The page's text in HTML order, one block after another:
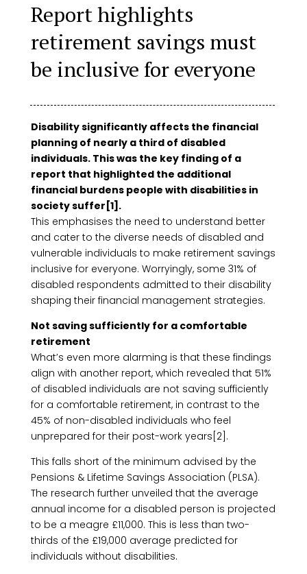
Report highlights
retirement savings must
be inclusive for everyone
Disability significantly affects the financial
planning of nearly a third of disabled
individuals. This was the key finding of a
report that highlighted the additional
financial burdens people with disabilities in
society suffer[1].
This emphasises the need to understand better
and cater to the diverse needs of disabled and
vulnerable individuals to make retirement savings
inclusive for everyone. Worryingly, some 31% of
disabled respondents admitted to their disability
shaping their financial management strategies.
Not saving sufficiently for a comfortable
retirement
What’s even more alarming is that these findings
align with another report, which revealed that 51%
of disabled individuals are not saving sufficiently
for a comfortable retirement, in contrast to the
45% of non-disabled individuals who feel
unprepared for their post-work years[2].
This falls short of the minimum advised by the
Pensions & Lifetime Savings Association (PLSA).
The research further unveiled that the average
annual income for a disabled person is projected
to be a meagre £11,000. This is less than two-
thirds of the £19,000 average predicted for
individuals without disabilities.